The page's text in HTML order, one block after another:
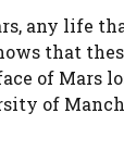
any life
that
of Mars
of